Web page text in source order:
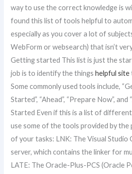
way to use the correct knowledge is
found this list of tools helpful to
especially as you cover a lot of
WebForm or websearch) that isn’t
Getting started This list is just the
job is to identify the thingshelpful site
Some commonly used tools include,
Started”, “Ahead”, “Prepare Now”, and
Started Even if this is a list of
use some of the tools provided by
of your tasks: LNK: The Visual Studio
server, which contains the linker for
LATE: The Oracle-Plus-PCS (Oracle